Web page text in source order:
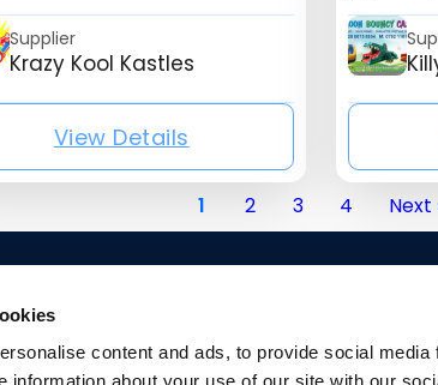
content and ads, to provide social media
Supplier
Krazy Kool Kastles
View Details
1 2 3 4 Next